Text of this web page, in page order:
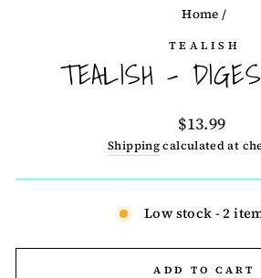
Home /
TEALISH
TEALISH -
Regular
price
$13.99
Shippingcalculated at
Low stock - 2
ADD TO CART